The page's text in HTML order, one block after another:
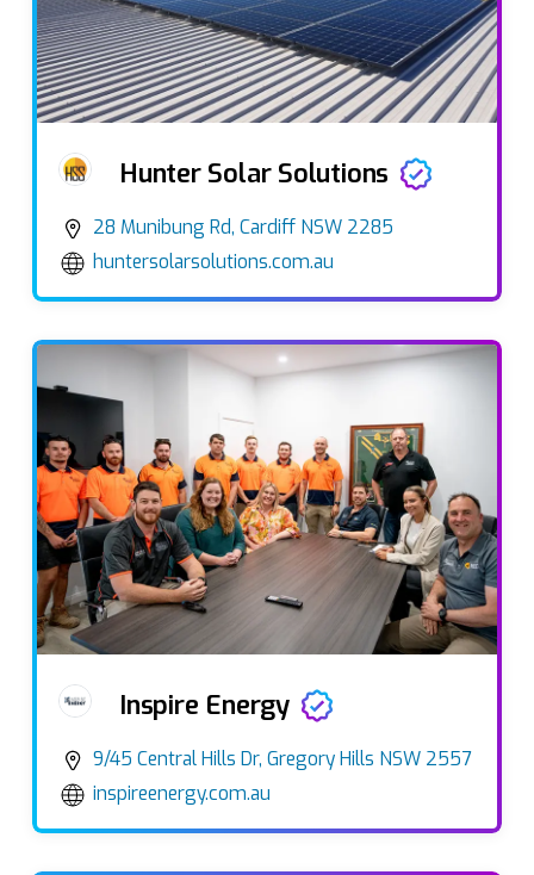
Hunter Solar Solutions
28 Munibung Rd, Cardiff NSW 2285
huntersolarsolutions.com.au
Inspire Energy
9/45 Central Hills Dr, Gregory Hills NSW 2557
inspireenergy.com.au